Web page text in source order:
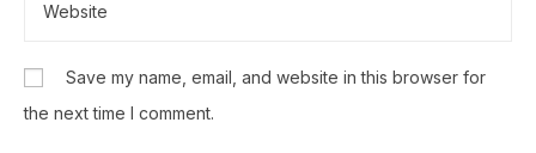
Save my name, email, and website in this browser for
the next time I comment.